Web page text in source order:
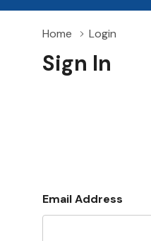
Home Login
Sign In
Email Address